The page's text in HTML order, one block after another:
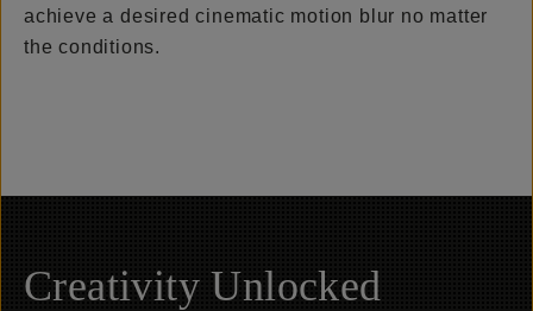
achieve a desired cinematic motion blur no matter
the conditions.
Creativity Unlocked